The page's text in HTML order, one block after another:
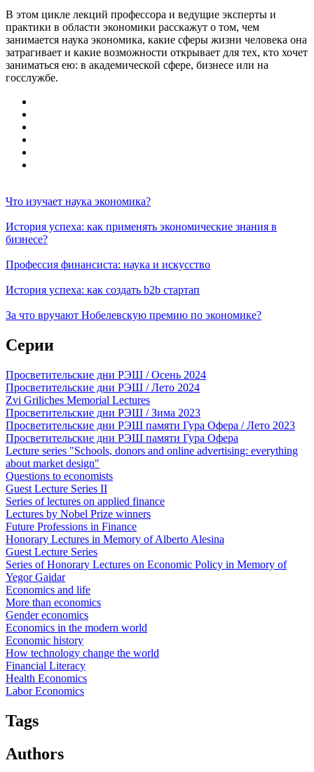
В этом цикле лекций профессора и ведущие эксперты и
практики в области экономики расскажут о том, чем
занимается наука экономика, какие сферы жизни человека она
затрагивает и какие возможности открывает для тех, кто хочет
заниматься ею: в академической сфере, бизнесе или на
госслужбе.
Что изучает наука экономика?
История успеха: как применять экономические знания в
бизнесе?
Профессия финансиста: наука и искусство
История успеха: как создать b2b стартап
За что вручают Нобелевскую премию по экономике?
Серии
Просветительские дни РЭШ / Осень 2024
Просветительские дни РЭШ / Лето 2024
Zvi Griliches Memorial Lectures
Просветительские дни РЭШ / Зима 2023
Просветительские дни РЭШ памяти Гура Офера / Лето 2023
Просветительские дни РЭШ памяти Гура Офера
Lecture series "Schools, donors and online advertising: everything
about market design"
Questions to economists
Guest Lecture Series II
Series of lectures on applied finance
Lectures by Nobel Prize winners
Future Professions in Finance
Honorary Lectures in Memory of Alberto Alesina
Guest Lecture Series
Series of Honorary Lectures on Economic Policy in Memory of
Yegor Gaidar
Economics and life
More than economics
Gender economics
Economics in the modern world
Economic history
How technology change the world
Financial Literacy
Health Economics
Labor Economics
Tags
Authors